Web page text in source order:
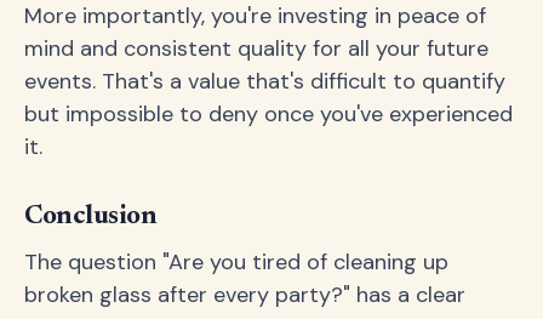
More importantly, you're investing in peace of
mind and consistent quality for all your future
events. That's a value that's difficult to quantify
but impossible to deny once you've experienced
it.
Conclusion
The question "Are you tired of cleaning up
broken glass after every party?" has a clear